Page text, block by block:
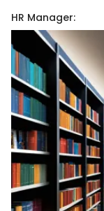
HR Manager: